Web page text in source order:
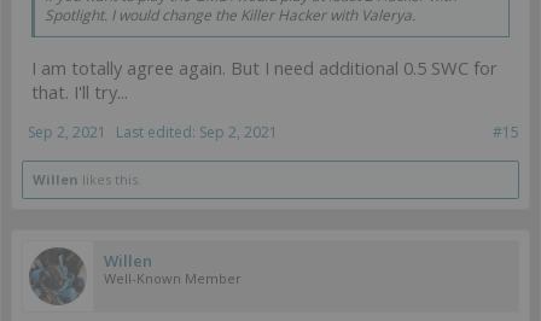
Spotlight. I would change the Killer Hacker with Valerya.
I am totally agree again. But I need additional 0.5 SWC for
that. I'll try...
#15
Sep 2, 2021 Last edited: Sep 2, 2021
Willen likes this.
Willen
Well-Known Member